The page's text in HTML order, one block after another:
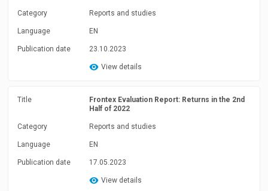
Category Reports and studies
Language EN
Publication date 23.10.2023
View details
Title
Frontex Evaluation Report: Returns in the 2nd
Half of 2022
Category Reports and studies
Language EN
Publication date 17.05.2023
View details